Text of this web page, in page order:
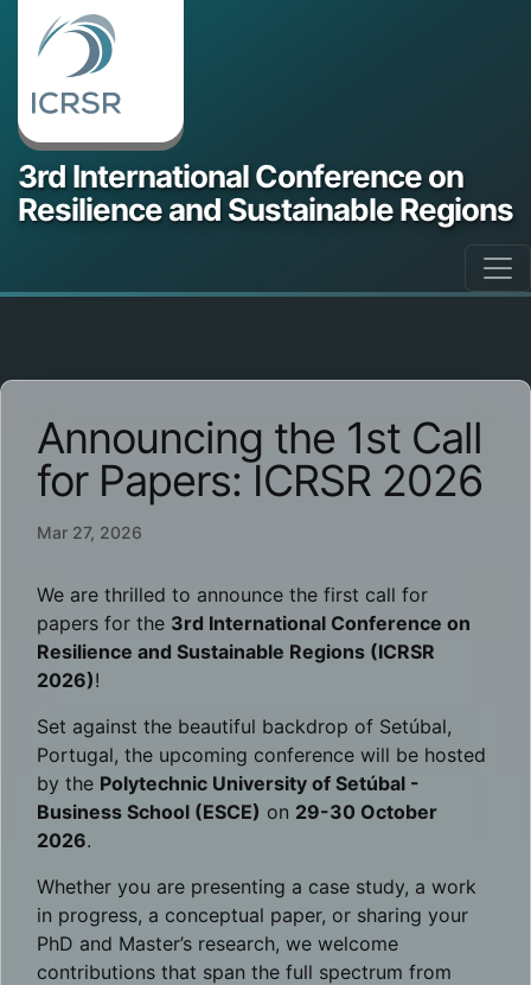
3rd International Conference on
Resilience and Sustainable Regions
Announcing the 1st Call
for Papers: ICRSR 2026
Mar 27, 2026
We are thrilled to announce the first call for
papers for the 3rd International Conference on
Resilience and Sustainable Regions (ICRSR
2026)!
Set against the beautiful backdrop of Setúbal,
Portugal, the upcoming conference will be hosted
by the Polytechnic University of Setúbal -
Business School (ESCE) on 29-30 October
2026.
Whether you are presenting a case study, a work
in progress, a conceptual paper, or sharing your
PhD and Master’s research, we welcome
contributions that span the full spectrum from